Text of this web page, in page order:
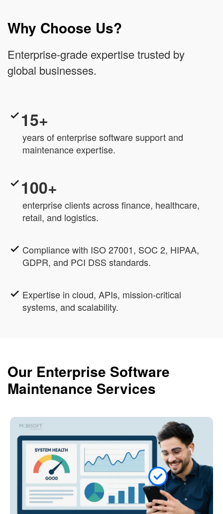
Why Choose Us?
Enterprise-grade expertise trusted by
global businesses.
15+
years of enterprise software support and
maintenance expertise.
100+
enterprise clients across finance, healthcare,
retail, and logistics.
Compliance with ISO 27001, SOC 2, HIPAA,
GDPR, and PCI DSS standards.
Expertise in cloud, APIs, mission-critical
systems, and scalability.
Our Enterprise Software
Maintenance Services